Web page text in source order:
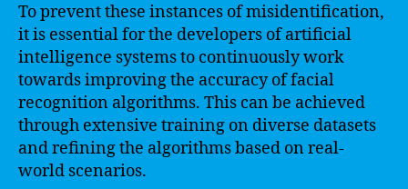
To prevent these instances of misidentification,
it is essential for the developers of artificial
intelligence systems to continuously work
towards improving the accuracy of facial
recognition algorithms. This can be achieved
through extensive training on diverse datasets
and refining the algorithms based on real-
world scenarios.